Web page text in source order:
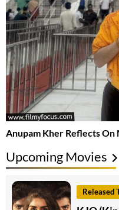
Anupam Kher Reflects
Upcoming Movies
Released